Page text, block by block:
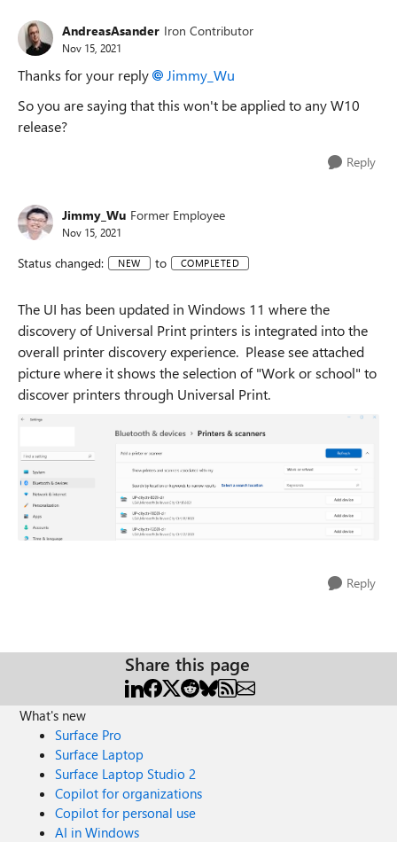
AndreasAsander Iron Contributor
Nov 15, 2021
Thanks for your reply
Jimmy_Wu
So you are saying that this won't be applied to any W10
release?
Reply
Jimmy_Wu Former Employee
Nov 15, 2021
Status changed: NEW to COMPLETED
The UI has been updated in Windows 11 where the
discovery of Universal Print printers is integrated into the
overall printer discovery experience. Please see attached
picture where it shows the selection of "Work or school" to
discover printers through Universal Print.
Reply
Share this page
What's new
Surface Pro
Surface Laptop
Surface Laptop Studio 2
Copilot for organizations
Copilot for personal use
AI in Windows